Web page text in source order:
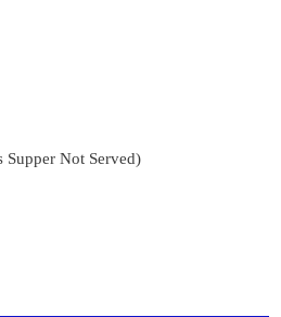
Supper Not Served)